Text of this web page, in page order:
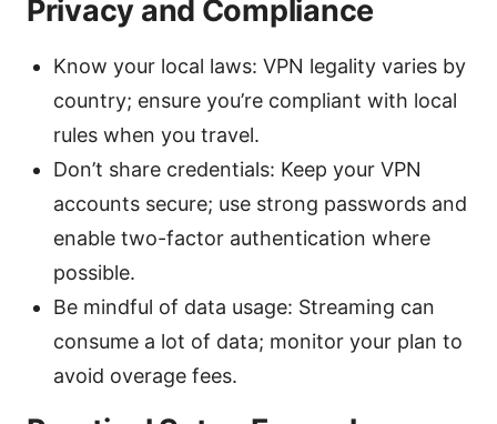
Privacy and Compliance
Know your local laws: VPN legality varies by
country; ensure you’re compliant with local
rules when you travel.
Don’t share credentials: Keep your VPN
accounts secure; use strong passwords and
enable two-factor authentication where
possible.
Be mindful of data usage: Streaming can
consume a lot of data; monitor your plan to
avoid overage fees.